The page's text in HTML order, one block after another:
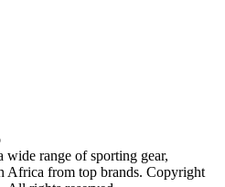
wide range of sporting gear,
Africa from top brands. Copyright